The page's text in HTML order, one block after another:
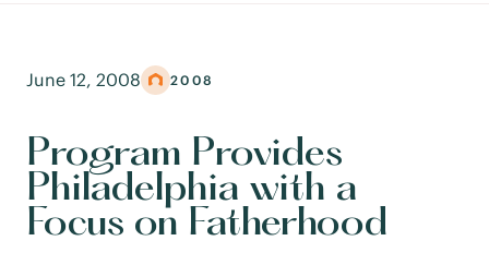
June 12, 2008 2008
Program Provides
Philadelphia with a
Focus on Fatherhood